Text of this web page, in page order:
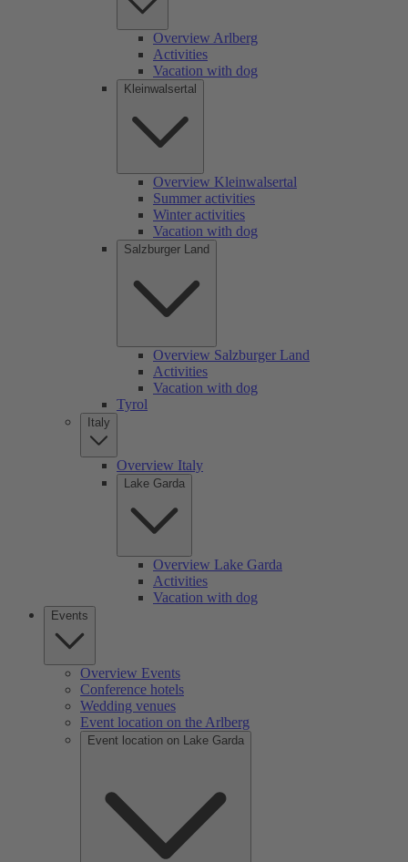
Overview Arlberg
Activities
Vacation with dog
Kleinwalsertal
Overview Kleinwalsertal
Summer activities
Winter activities
Vacation with dog
Salzburger Land
Overview Salzburger Land
Activities
Vacation with dog
Tyrol
Italy
Overview Italy
Lake Garda
Overview Lake Garda
Activities
Vacation with dog
Events
Overview Events
Conference hotels
Wedding venues
Event location on the Arlberg
Event location on Lake Garda